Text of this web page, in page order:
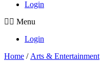
Login
Menu
Login
Home / Arts & Entertainment